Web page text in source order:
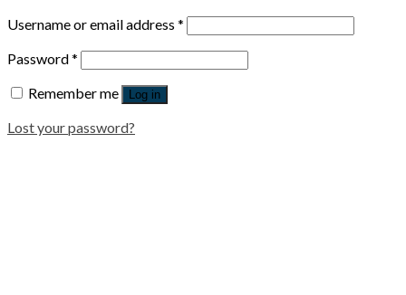
Username or email address *
Password*
Remember me
Log in
Lost your password?